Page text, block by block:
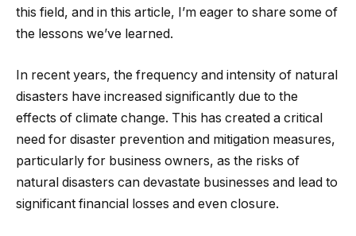
this field, and in this article, I’m eager to share some of
the lessons we’ve learned.
In recent years, the frequency and intensity of natural
disasters have increased significantly due to the
effects of climate change. This has created a critical
need for disaster prevention and mitigation measures,
particularly for business owners, as the risks of
natural disasters can devastate businesses and lead to
significant financial losses and even closure.